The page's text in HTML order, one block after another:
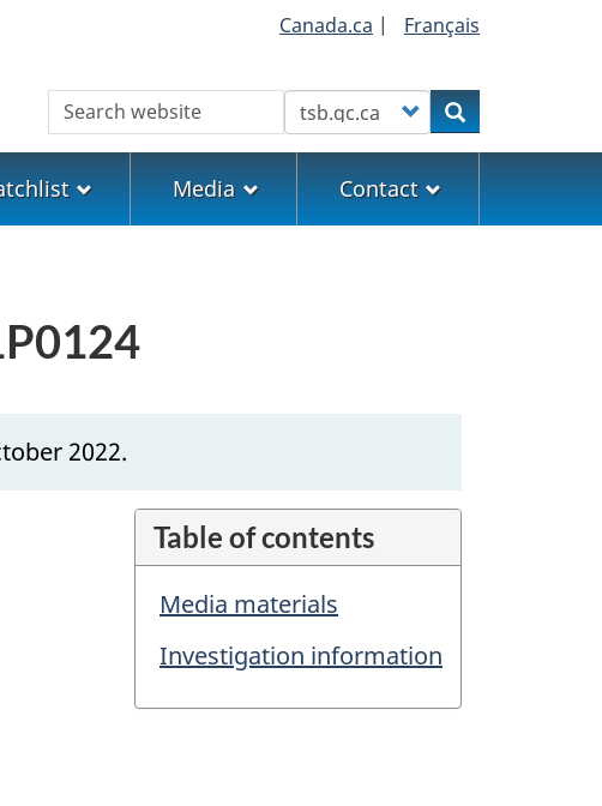
Canada.ca | Français
Search Customize your searchSearch
Media Contact
2022.
Table of contents
Media materials
Investigation information